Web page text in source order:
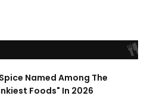
Named Among The
Foods" In 2026